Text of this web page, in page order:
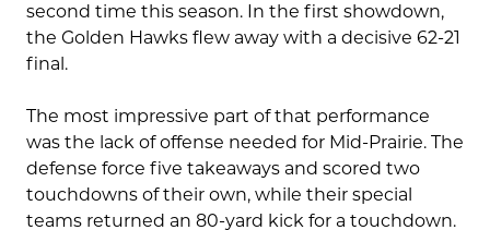
second time this season. In the first showdown,
the Golden Hawks flew away with a decisive 62-21
final.
The most impressive part of that performance
was the lack of offense needed for Mid-Prairie. The
defense force five takeaways and scored two
touchdowns of their own, while their special
teams returned an 80-yard kick for a touchdown.